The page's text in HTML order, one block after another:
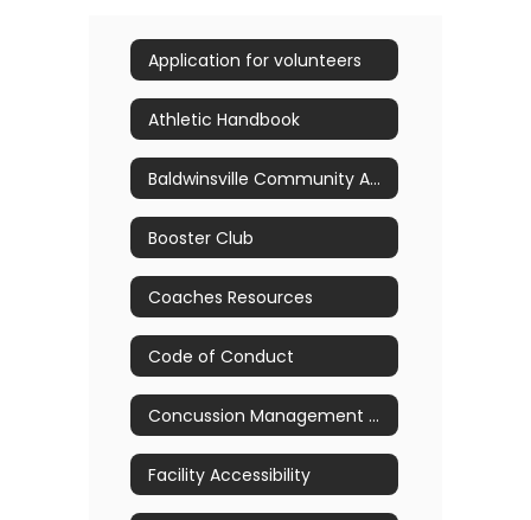
Application for volunteers
Athletic Handbook
Baldwinsville Community Athletic Hall of Fame Nominations
Booster Club
Coaches Resources
Code of Conduct
Concussion Management & Awareness
Facility Accessibility